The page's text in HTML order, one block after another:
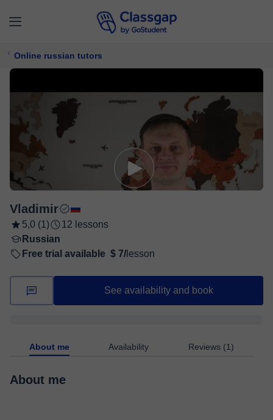
Online russian tutors
Vladimir
5,0 (1)
12 lessons
Russian
Free trial available $ 7/ lesson
See availability and book
About me Availability Reviews (1)
About me